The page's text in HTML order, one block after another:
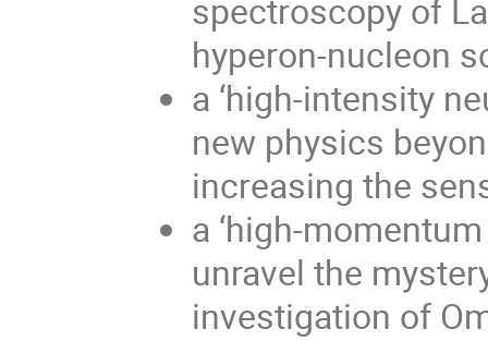
spectroscopy of
hyperon-nucleon
a ‘high-intensity
new physics
increasing the
a ‘high-
unravel the
investigation of